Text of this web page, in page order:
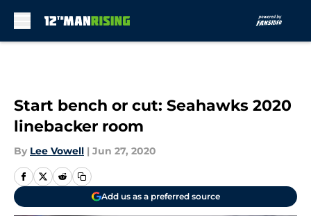
Start bench or cut: Seahawks 2020
linebacker room
By Lee Vowell | Jun 27, 2020
Add us as a preferred source